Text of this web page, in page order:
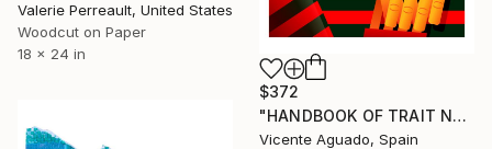
Valerie Perreault, United States
Woodcut on Paper
18 x 24 in
$372
"HANDBOOK OF TRAIT NARCISSISM - Limited Edition of 11" Print
Vicente Aguado, Spain